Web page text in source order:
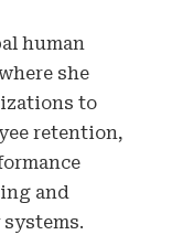
human
she
to
retention,
and